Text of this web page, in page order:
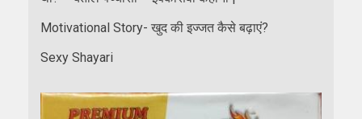
Motivational Story- खुद की इज्जत कैसे बढ़ाएं?
Sexy Shayari